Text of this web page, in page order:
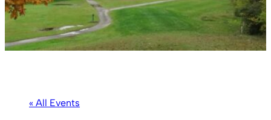
« All Events